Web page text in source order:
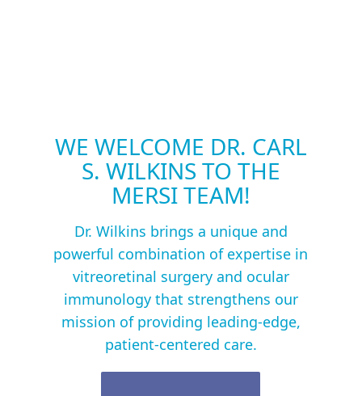
WE WELCOME DR. CARL
S. WILKINS TO THE
MERSI TEAM!
Dr. Wilkins brings a unique and
powerful combination of expertise in
vitreoretinal surgery and ocular
immunology that strengthens our
mission of providing leading-edge,
patient-centered care.